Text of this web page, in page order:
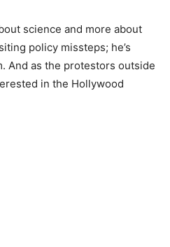
science and more about
policy missteps; he’s
And as the protestors outside
in the Hollywood